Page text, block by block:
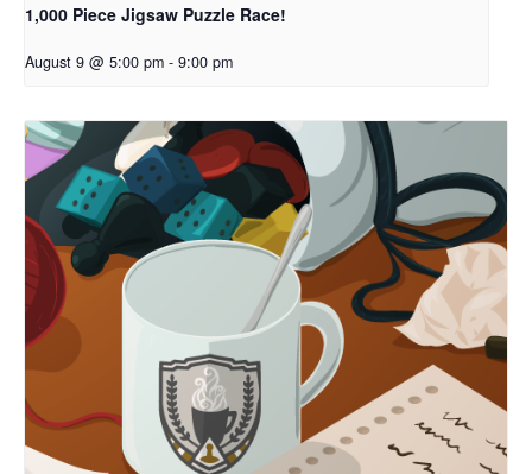
1,000 Piece Jigsaw Puzzle Race!
August 9 @ 5:00 pm - 9:00 pm